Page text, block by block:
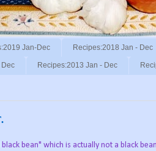
Jan-Dec Recipes:2018 Jan - Dec
Dec Recipes:2013 Jan - Dec
bean" which is actually not a black